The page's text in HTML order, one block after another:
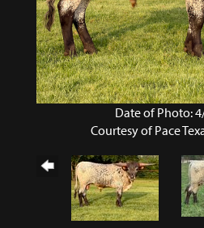
Date of Photo:
Courtesy of Pace